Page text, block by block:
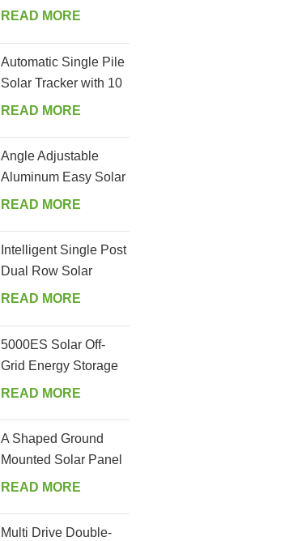
Kit for Home Balcony
READ MORE
Automatic Single Pile
Solar Tracker with 10
PV Panels
READ MORE
Angle Adjustable
Aluminum Easy Solar
Panel Bracket for
READ MORE
Intelligent Single Post
Dual Row Solar
Tracking System
READ MORE
5000ES Solar Off-
Grid Energy Storage
Inverter Supplier
READ MORE
A Shaped Ground
Mounted Solar Panel
Kits
READ MORE
Multi Drive Double-